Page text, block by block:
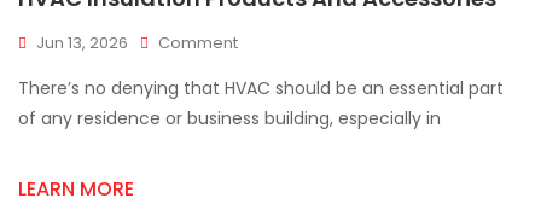
Jun 13, 2026 CommentOn
Insulation
Products
There’s no denying that HVAC should be an essential part
of any residence or business building, especially in
LEARN MORE